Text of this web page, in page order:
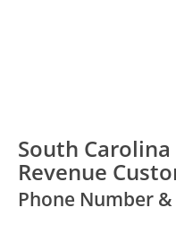
South
Revenue
Phone Number